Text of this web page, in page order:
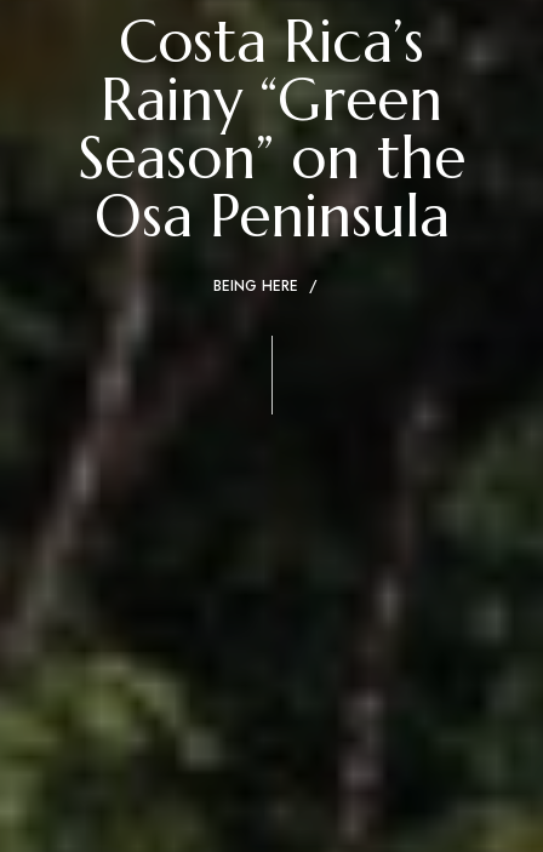
Costa Rica’s
Rainy “Green
Season” on the
Osa Peninsula
BEING HERE